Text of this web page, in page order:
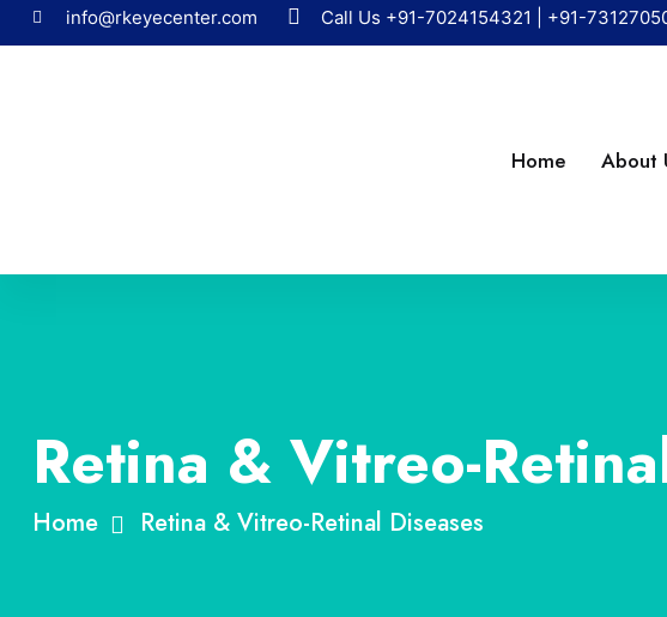
info@rkeyecenter.com Call Us +91-7024154321 +91-
Home About
Retina & Vitreo-
Home Retina & Vitreo-Retinal Diseases